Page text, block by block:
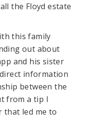
the Floyd estate
this family
out about
and his sister
information
between the
from a tip I
that led me to